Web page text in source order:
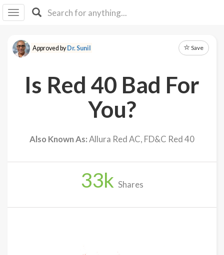
I IB
F Y
About
Approved byDr. Sunil Save
Is Red 40 Bad For
You?
Also Known As:Allura Red AC, FD&C Red 40
33k Shares